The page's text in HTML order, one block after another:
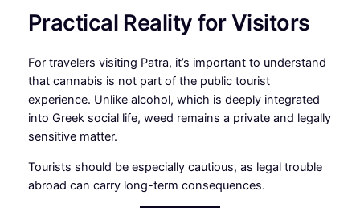
Practical Reality for Visitors
For travelers visiting Patra, it’s important to understand
that cannabis is not part of the public tourist
experience. Unlike alcohol, which is deeply integrated
into Greek social life, weed remains a private and legally
sensitive matter.
Tourists should be especially cautious, as legal trouble
abroad can carry long-term consequences.